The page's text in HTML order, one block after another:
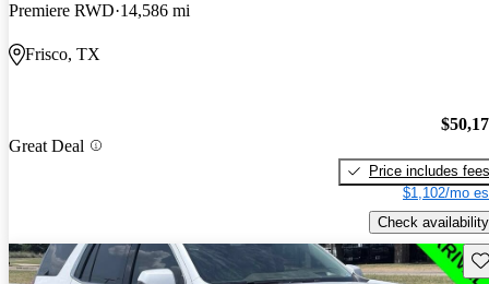
Premiere RWD 14,586 mi
Frisco, TX
Great Deal
Price includes fees
$1,102/mo
Check availability